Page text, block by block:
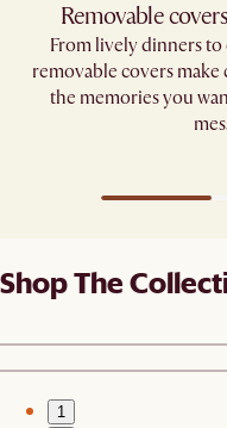
Removable
From lively dinners to
removable covers make
the memories you
Shop The
1